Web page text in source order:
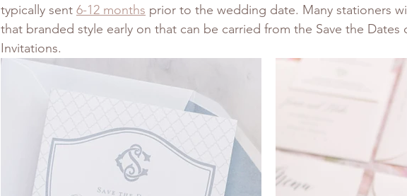
typically sent 6-12 months prior to the wedding date. Many stationers
that branded style early on that can be carried from the Save the Dates
Invitations.